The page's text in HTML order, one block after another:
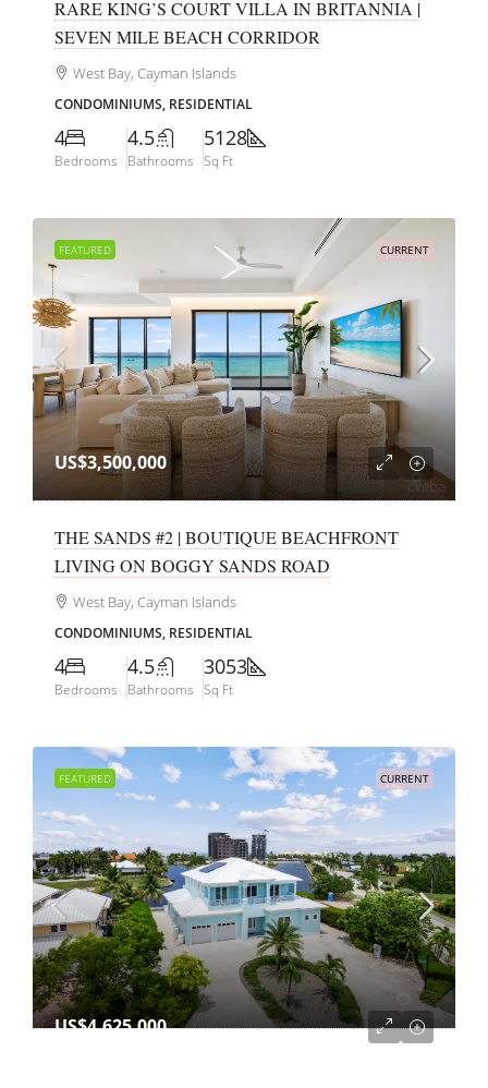
RARE KING’S COURT VILLA IN BRITANNIA |
SEVEN MILE BEACH CORRIDOR
West Bay, Cayman Islands
CONDOMINIUMS, RESIDENTIAL
4
Bedrooms
4.5
Bathrooms
5128
Sq Ft
FEATURED CURRENT
US$3,500,000
THE SANDS #2 | BOUTIQUE BEACHFRONT
LIVING ON BOGGY SANDS ROAD
West Bay, Cayman Islands
CONDOMINIUMS, RESIDENTIAL
4
Bedrooms
4.5
Bathrooms
3053
Sq Ft
FEATURED CURRENT
US$4,625,000